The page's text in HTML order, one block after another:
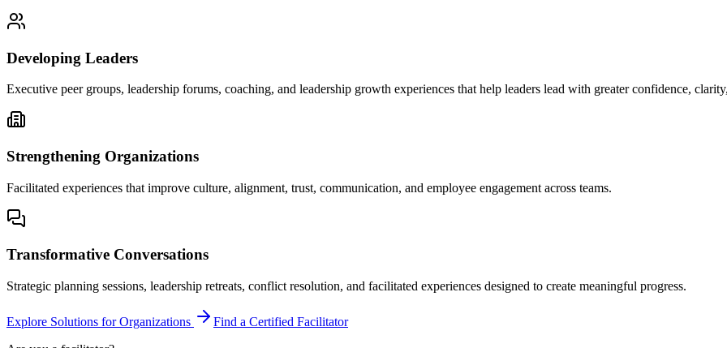
Developing Leaders
Executive peer groups, leadership forums, coaching, and leadership growth experiences that help leaders lead with greater confidence,
Strengthening Organizations
Facilitated experiences that improve culture, alignment, trust, communication, and employee engagement across teams.
Transformative Conversations
Strategic planning sessions, leadership retreats, conflict resolution, and facilitated experiences designed to create meaningful progress.
Explore Solutions for Organizations
Find a Certified Facilitator